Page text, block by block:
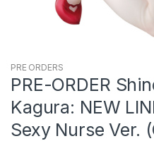
PRE ORDERS
PRE-ORDER
Kagura: NEW
Sexy Nurse Ver.